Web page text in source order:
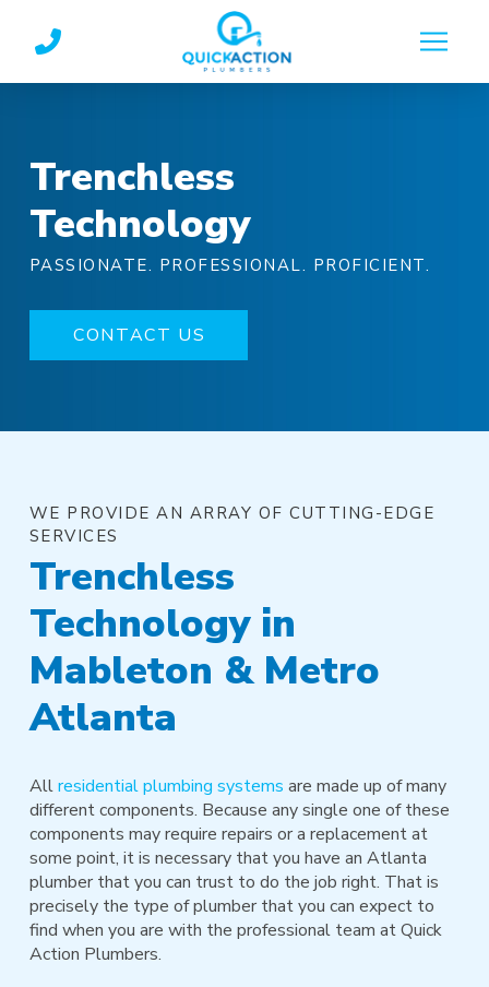
Trenchless
Technology
PASSIONATE. PROFESSIONAL. PROFICIENT.
CONTACT US
WE PROVIDE AN ARRAY OF CUTTING-EDGE
SERVICES
Trenchless
Technology in
Mableton & Metro
Atlanta
Allresidential plumbing systems are made up of many
different components. Because any single one of these
components may require repairs or a replacement at
some point, it is necessary that you have an Atlanta
plumber that you can trust to do the job right. That is
precisely the type of plumber that you can expect to
find when you are with the professional team at Quick
Action Plumbers.